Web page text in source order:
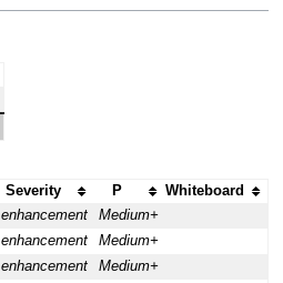
Severity P
Whiteboard
enhancement
Medium+
enhancement
Medium+
enhancement
Medium+